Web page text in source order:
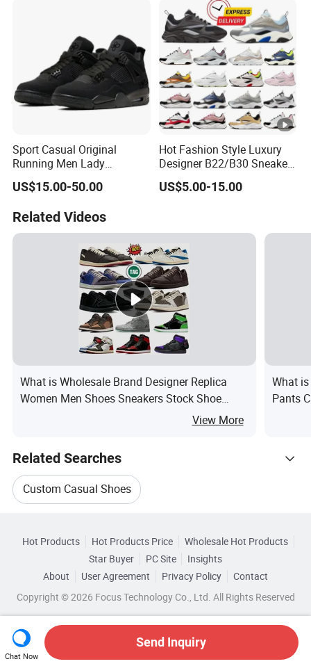
Sport Casual Original
Running Men Lady
Designerputian Sneakers
High-Quality Lifestyle
AAA Replica Fashion Shoes
US$15.00-50.00
Hot Fashion Style Luxury
Designer B22/B30 Sneakers
Original Top Quality
Breathable Casual Shoes
US$5.00-15.00
Related Videos
What is Wholesale Brand Designer Replica
Women Men Shoes Sneakers Stock Shoe
View More
What
Pants
Related Searches
Custom Casual Shoes
Shoes Casual Sneaker Casual Style Shoes
Athletic Shoes Casual Casual Shoes Boots
Top 10 Shoes Shoes Trends
Ruian Kuanghong Shoe Wholesale Pu Shoes
Wholesale Custom Casual Shoes
Browse by Categories
By Gender
Hot Products Hot Products Price
Wholesale Hot Products
Star Buyer
PC Site
Insights
About
User Agreement Privacy Policy
Contact
Copyright © 2026 Focus Technology Co., Ltd. All Rights Reserved
Chat Now
Send Inquiry